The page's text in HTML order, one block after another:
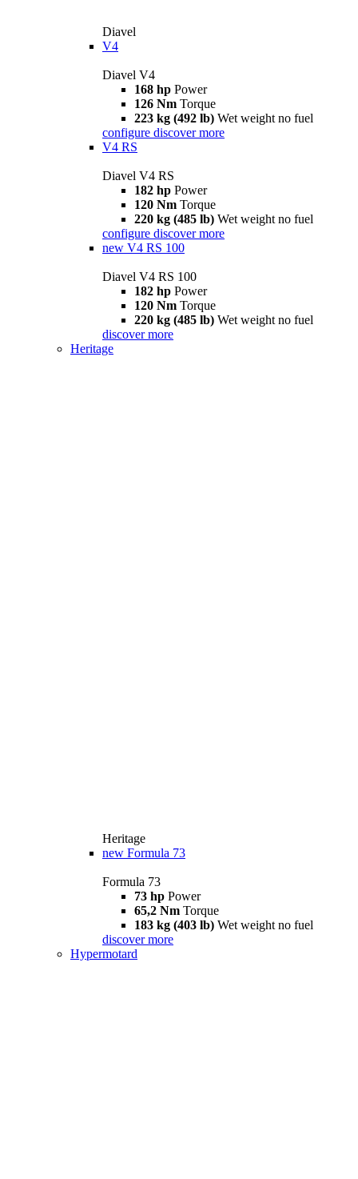
Diavel
V4
Diavel V4
168 hp Power
126 Nm Torque
223 kg (492 lb) Wet weight no fuel
configure discover more
V4 RS
Diavel V4 RS
182 hp Power
120 Nm Torque
220 kg (485 lb) Wet weight no fuel
configure discover more
new V4 RS 100
Diavel V4 RS 100
182 hp Power
120 Nm Torque
220 kg (485 lb) Wet weight no fuel
discover more
Heritage
Heritage
new Formula 73
Formula 73
73 hp Power
65,2 Nm Torque
183 kg (403 lb) Wet weight no fuel
discover more
Hypermotard